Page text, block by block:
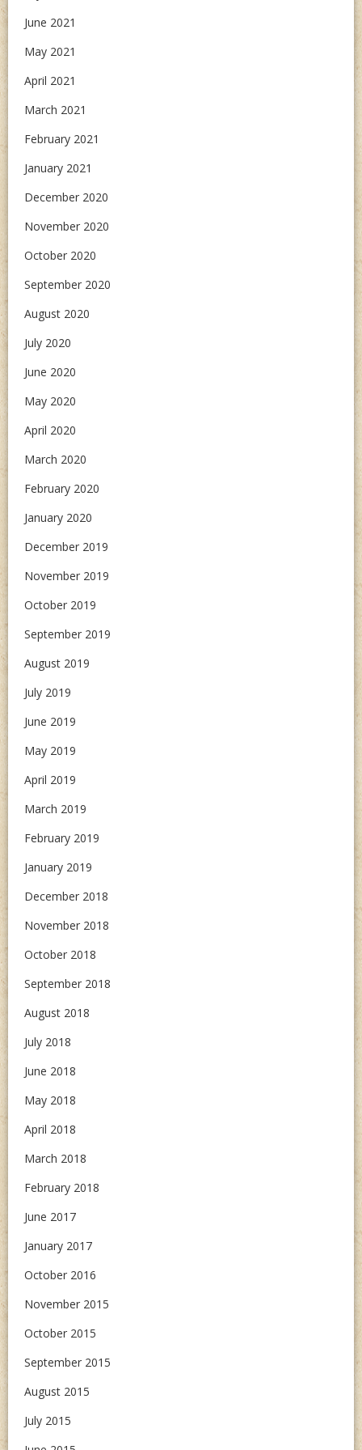
June 2021
May 2021
April 2021
March 2021
February 2021
January 2021
December 2020
November 2020
October 2020
September 2020
August 2020
July 2020
June 2020
May 2020
April 2020
March 2020
February 2020
January 2020
December 2019
November 2019
October 2019
September 2019
August 2019
July 2019
June 2019
May 2019
April 2019
March 2019
February 2019
January 2019
December 2018
November 2018
October 2018
September 2018
August 2018
July 2018
June 2018
May 2018
April 2018
March 2018
February 2018
June 2017
January 2017
October 2016
November 2015
October 2015
September 2015
August 2015
July 2015